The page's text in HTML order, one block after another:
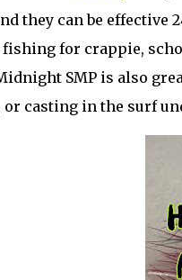
they can be
fishing for crappie,
SMP is also
casting in the surf